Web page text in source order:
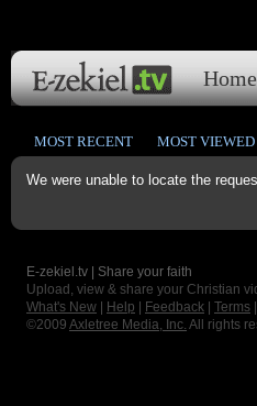
Home
We were unable to locate the
MOST RECENT MOST VIEWED
E-zekiel.tv | Share your faith
Upload, view & share your Christian
What's New
Help Feedback Terms
©2009 Axletree Media, Inc. All rights